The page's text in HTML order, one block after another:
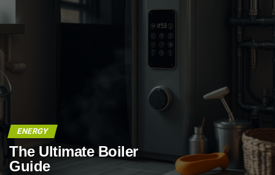
ENERGY
The Ultimate Boiler
Guide